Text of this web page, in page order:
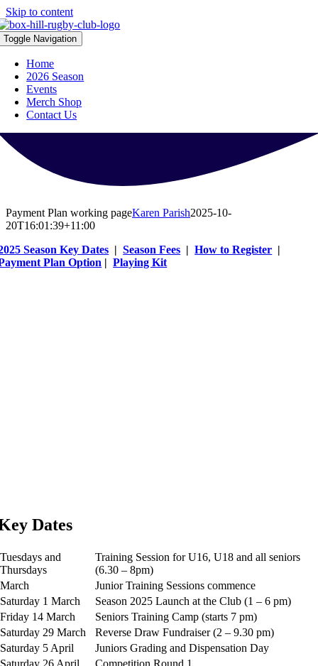
Skip to content
Toggle Navigation
Home
2026 Season
Events
Merch Shop
Contact Us
Payment Plan working pageKaren Parish2025-10-
20T16:01:39+11:00
Season Key Dates |Season Fees |How to Register |
Plan Option |Playing Kit
Dates
Tuesdays and
Thursdays
Training Session for U16, U18 and all seniors
(6.30 – 8pm)
March
Junior Training Sessions commence
Saturday 1 March
Season 2025 Launch at the Club (1 – 6 pm)
Friday 14 March
Seniors Training Camp (starts 7 pm)
Saturday 29 March
Reverse Draw Fundraiser (2 – 9.30 pm)
Saturday 5 April
Juniors Grading and Dispensation Day
Saturday 26 April
Competition Round 1